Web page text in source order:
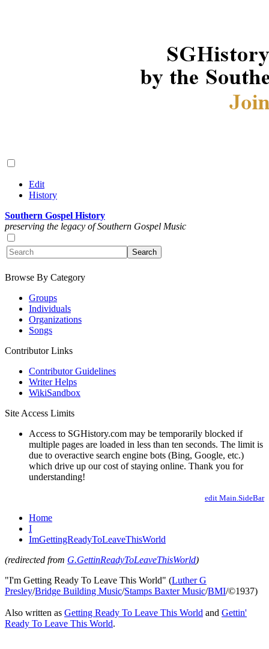
Edit
History
Southern Gospel History
preserving the legacy of Southern Gospel Music
Browse By Category
Groups
Individuals
Organizations
Songs
Contributor Links
Contributor Guidelines
Writer Helps
WikiSandbox
Site Access Limits
Access to SGHistory.com may be temporarily blocked if
multiple pages are loaded in less than ten seconds. The limit is
due to overactive search engine bots (Bing, Google, etc.)
which drive up our cost of staying online. Thank you for
understanding!
edit Main.SideBar
Home
I
ImGettingReadyToLeaveThisWorld
(redirected from G.GettinReadyToLeaveThisWorld)
"I'm Getting Ready To Leave This World" (Luther G
Presley/Bridge Building Music/Stamps Baxter Music/BMI/©1937)
Also written as Getting Ready To Leave This World and Gettin'
Ready To Leave This World.